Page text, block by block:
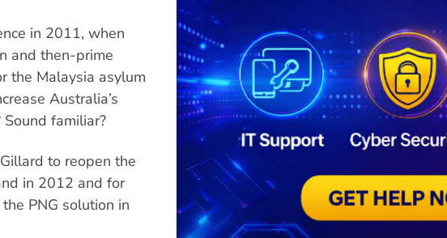
in 2011, when
and then-prime
the Malaysia asylum
Australia’s
familiar?
to reopen the
in 2012 and for
PNG solution in